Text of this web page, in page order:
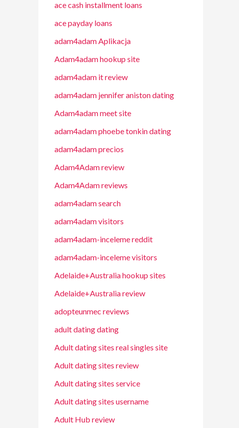
ace cash installment loans
ace payday loans
adam4adam Aplikacja
Adam4adam hookup site
adam4adam it review
adam4adam jennifer aniston dating
Adam4adam meet site
adam4adam phoebe tonkin dating
adam4adam precios
Adam4Adam review
Adam4Adam reviews
adam4adam search
adam4adam visitors
adam4adam-inceleme reddit
adam4adam-inceleme visitors
Adelaide+Australia hookup sites
Adelaide+Australia review
adopteunmec reviews
adult dating dating
Adult dating sites real singles site
Adult dating sites review
Adult dating sites service
Adult dating sites username
Adult Hub review